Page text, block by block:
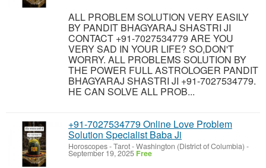
ALL PROBLEM SOLUTION VERY EASILY
BY PANDIT BHAGYARAJ SHASTRI JI
CONTACT +91-7027534779 ARE YOU
VERY SAD IN YOUR LIFE? SO,DON'T
WORRY. ALL PROBLEMS SOLUTION BY
THE POWER FULL ASTROLOGER PANDIT
BHAGYARAJ SHASTRI JI +91-7027534779.
HE CAN SOLVE ALL PROB...
+91-7027534779 Online Love Problem
Solution Specialist Baba Ji
Horoscopes - Tarot-Washington (District of Columbia) -
September 19, 2025 Free